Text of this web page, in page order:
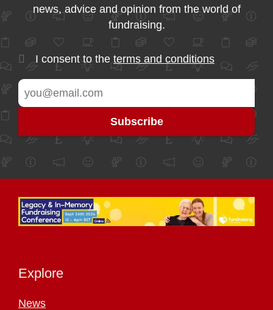
news, advice and opinion from the world of
fundraising.
I consent to the terms and conditions
Explore
News